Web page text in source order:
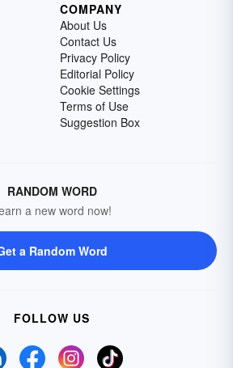
COMPANY
About Us
Contact Us
Privacy Policy
Editorial Policy
Cookie Settings
Terms of Use
Suggestion Box
RANDOM WORD
a new word now!
a Random Word
FOLLOW US